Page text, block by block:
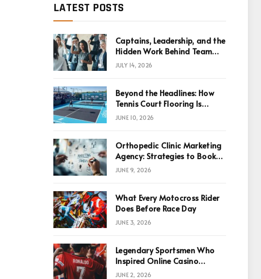
LATEST POSTS
Captains, Leadership, and the
Hidden Work Behind Team
Success
JULY 14, 2026
Beyond the Headlines: How
Tennis Court Flooring Is
Reshaping Sports News,
JUNE 10, 2026
Orthopedic Clinic Marketing
Agency: Strategies to Book
More Consultations
JUNE 9, 2026
What Every Motocross Rider
Does Before Race Day
JUNE 3, 2026
Legendary Sportsmen Who
Inspired Online Casino
Games
JUNE 2, 2026